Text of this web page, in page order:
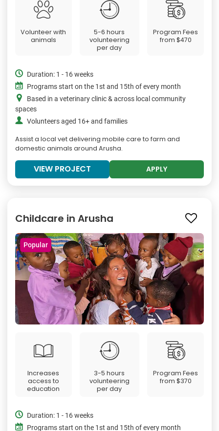
Volunteer with
animals
5-6 hours
volunteering
per day
Program Fees
from $470
Duration: 1 - 16 weeks
Programs start on the 1st and 15th of every month
Based in a veterinary clinic & across local community
spaces
Volunteers aged 16+ and families
Assist a local vet delivering mobile care to farm and
domestic animals around Arusha.
VIEW PROJECT APPLY
Childcare in Arusha
Popular
Increases
access to
education
3-5 hours
volunteering
per day
Program Fees
from $370
Duration: 1 - 16 weeks
Programs start on the 1st and 15th of every month